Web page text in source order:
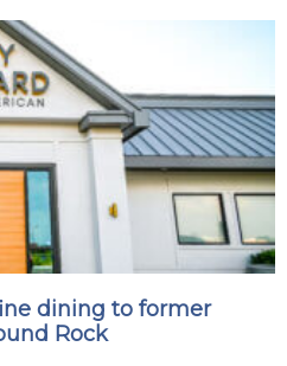
dining to former
Rock